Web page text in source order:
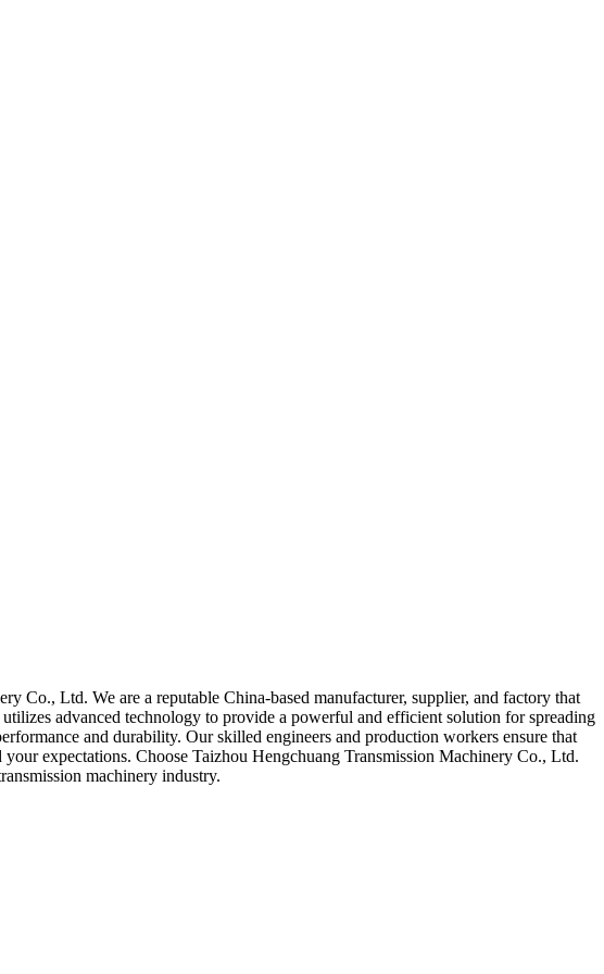
Co., Ltd. We are a reputable China-based manufacturer, supplier, and factory that
advanced technology to provide a powerful and efficient solution for spreading
and durability. Our skilled engineers and production workers ensure that
expectations. Choose Taizhou Hengchuang Transmission Machinery Co., Ltd.
machinery industry.